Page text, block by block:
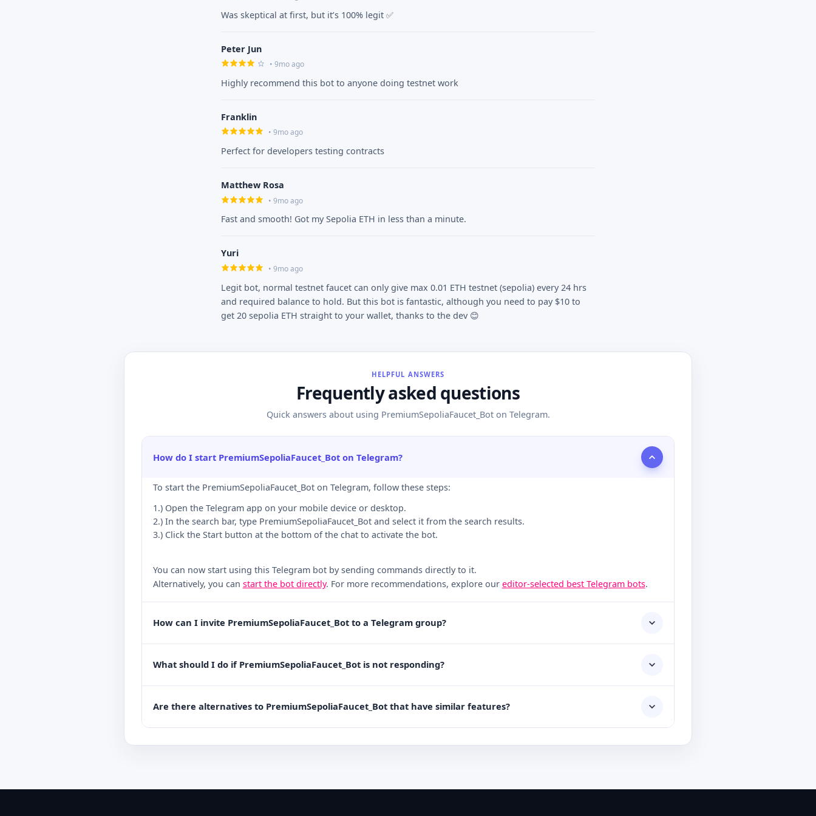
Was skeptical at first, but it’s 100% legit ✅
Peter Jun
• 9mo ago
Highly recommend this bot to anyone doing testnet work
Franklin
• 9mo ago
Perfect for developers testing contracts
Matthew Rosa
• 9mo ago
Fast and smooth! Got my Sepolia ETH in less than a minute.
Yuri
• 9mo ago
Legit bot, normal testnet faucet can only give max 0.01 ETH testnet (sepolia) every 24 hrs
and required balance to hold. But this bot is fantastic, although you need to pay $10 to
get 20 sepolia ETH straight to your wallet, thanks to the dev 😊
HELPFUL ANSWERS
Frequently asked questions
Quick answers about using PremiumSepoliaFaucet_Bot on Telegram.
How do I start PremiumSepoliaFaucet_Bot on Telegram?
To start the PremiumSepoliaFaucet_Bot on Telegram, follow these steps:
1.) Open the Telegram app on your mobile device or desktop.
2.) In the search bar, type PremiumSepoliaFaucet_Bot and select it from the search results.
3.) Click the Start button at the bottom of the chat to activate the bot.
You can now start using this Telegram bot by sending commands directly to it.
Alternatively, you can start the bot directly. For more recommendations, explore our editor-selected best Telegram bots.
How can I invite PremiumSepoliaFaucet_Bot to a Telegram group?
What should I do if PremiumSepoliaFaucet_Bot is not responding?
Are there alternatives to PremiumSepoliaFaucet_Bot that have similar features?